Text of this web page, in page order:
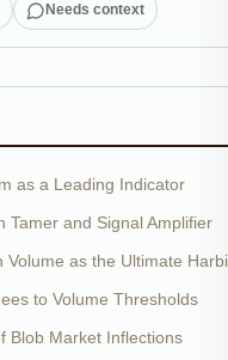
Needs context
as a Leading Indicator
Tamer and Signal Amplifier
Volume as the Ultimate
to Volume Thresholds
Blob Market Inflections